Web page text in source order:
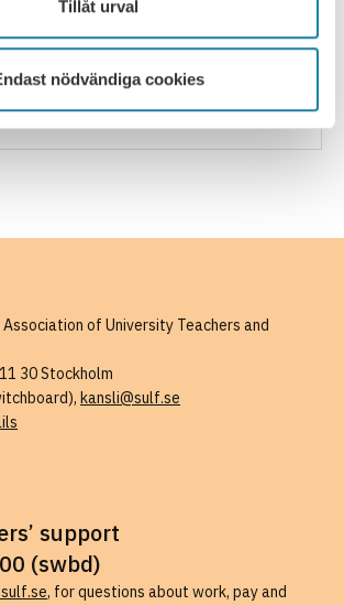
Tillåt urval
nödvändiga cookies
your salary development
pay differences
and Saco lönesök
Association of University Teachers and
30 Stockholm
kansli@sulf.se
support
(swbd)
, for questions about work, pay and